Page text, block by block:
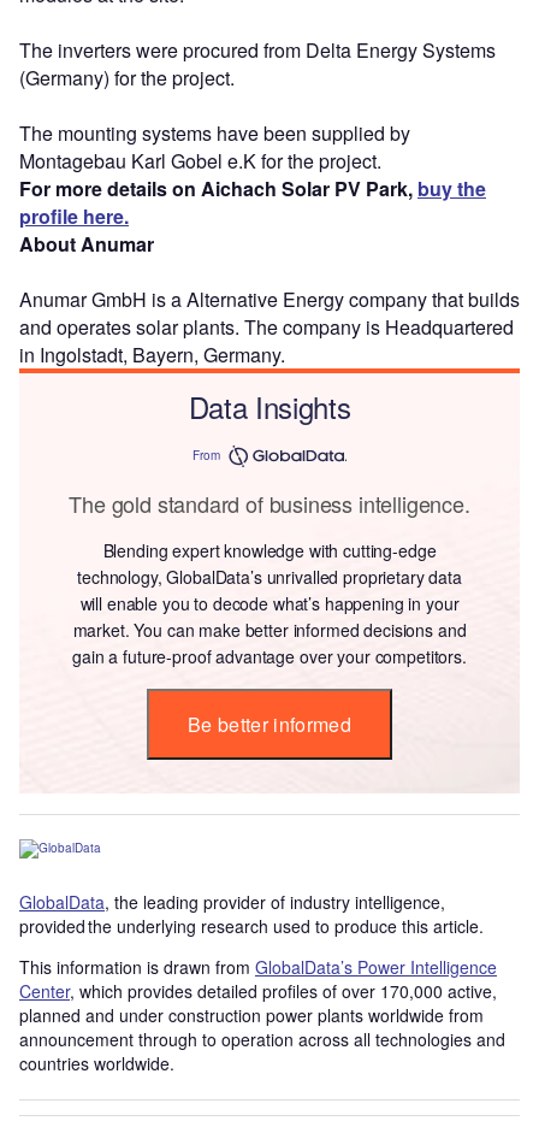
The inverters were procured from Delta Energy Systems
(Germany) for the project.
The mounting systems have been supplied by
Montagebau Karl Gobel e.K for the project.
For more details on Aichach Solar PV Park, buy the
profile here.
About Anumar
Anumar GmbH is a Alternative Energy company that builds
and operates solar plants. The company is Headquartered
in Ingolstadt, Bayern, Germany.
Data Insights
From
The gold standard of business intelligence.
Blending expert knowledge with cutting-edge
technology, GlobalData’s unrivalled proprietary data
will enable you to decode what’s happening in your
market. You can make better informed decisions and
gain a future-proof advantage over your competitors.
Be better informed
GlobalData, the leading provider of industry intelligence,
provided the underlying research used to produce this article.
This information is drawn from GlobalData’s Power Intelligence
Center, which provides detailed profiles of over 170,000 active,
planned and under construction power plants worldwide from
announcement through to operation across all technologies and
countries worldwide.